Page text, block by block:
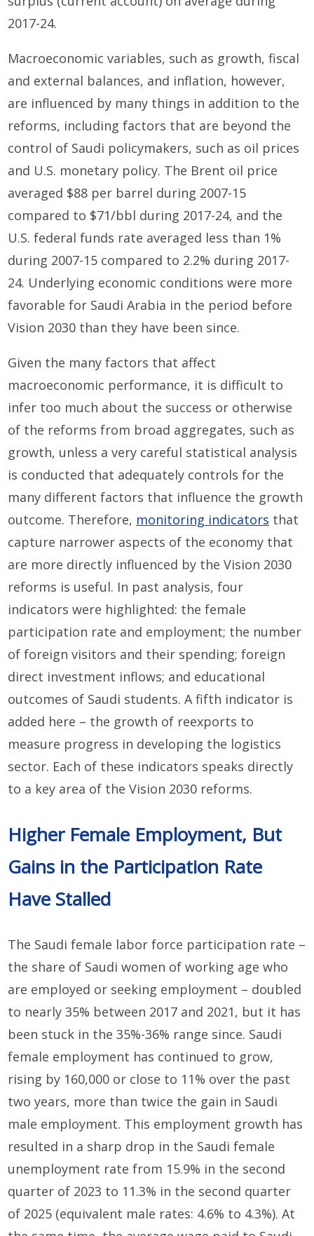
2017-24.
Macroeconomic variables, such as growth, fiscal
and external balances, and inflation, however,
are influenced by many things in addition to the
reforms, including factors that are beyond the
control of Saudi policymakers, such as oil prices
and U.S. monetary policy. The Brent oil price
averaged $88 per barrel during 2007-15
compared to $71/bbl during 2017-24, and the
U.S. federal funds rate averaged less than 1%
during 2007-15 compared to 2.2% during 2017-
24. Underlying economic conditions were more
favorable for Saudi Arabia in the period before
Vision 2030 than they have been since.
Given the many factors that affect
macroeconomic performance, it is difficult to
infer too much about the success or otherwise
of the reforms from broad aggregates, such as
growth, unless a very careful statistical analysis
is conducted that adequately controls for the
many different factors that influence the growth
outcome. Therefore, monitoring indicators that
capture narrower aspects of the economy that
are more directly influenced by the Vision 2030
reforms is useful. In past analysis, four
indicators were highlighted: the female
participation rate and employment; the number
of foreign visitors and their spending; foreign
direct investment inflows; and educational
outcomes of Saudi students. A fifth indicator is
added here – the growth of reexports to
measure progress in developing the logistics
sector. Each of these indicators speaks directly
to a key area of the Vision 2030 reforms.
Higher Female Employment, But
Gains in the Participation Rate
Have Stalled
The Saudi female labor force participation rate –
the share of Saudi women of working age who
are employed or seeking employment – doubled
to nearly 35% between 2017 and 2021, but it has
been stuck in the 35%-36% range since. Saudi
female employment has continued to grow,
rising by 160,000 or close to 11% over the past
two years, more than twice the gain in Saudi
male employment. This employment growth has
resulted in a sharp drop in the Saudi female
unemployment rate from 15.9% in the second
quarter of 2023 to 11.3% in the second quarter
of 2025 (equivalent male rates: 4.6% to 4.3%). At